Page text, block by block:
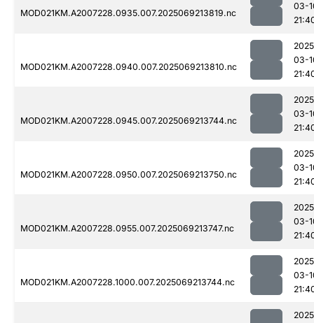
MOD021KM.A2007228.0935.007.2025069213819.nc
03-
MOD021KM.A2007228.0940.007.2025069213810.nc
03-
MOD021KM.A2007228.0945.007.2025069213744.nc
03-
MOD021KM.A2007228.0950.007.2025069213750.nc
03-
MOD021KM.A2007228.0955.007.2025069213747.nc
03-
MOD021KM.A2007228.1000.007.2025069213744.nc
03-